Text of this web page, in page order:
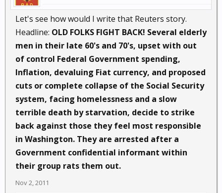
Let's see how would I write that Reuters story.
Headline: OLD FOLKS FIGHT BACK! Several elderly
men in their late 60's and 70's, upset with out
of control Federal Government spending,
Inflation, devaluing Fiat currency, and proposed
cuts or complete collapse of the Social Security
system, facing homelessness and a slow
terrible death by starvation, decide to strike
back against those they feel most responsible
in Washington. They are arrested after a
Government confidential informant within
their group rats them out.
Nov 2, 2011